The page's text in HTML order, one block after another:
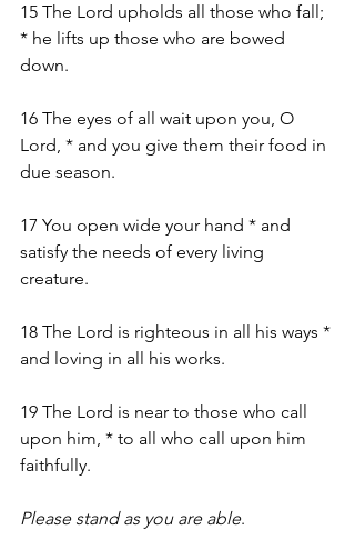
15 The Lord upholds all those who fall;
* he lifts up those who are bowed
down.
16 The eyes of all wait upon you, O
Lord, * and you give them their food in
due season.
17 You open wide your hand * and
satisfy the needs of every living
creature.
18 The Lord is righteous in all his ways *
and loving in all his works.
19 The Lord is near to those who call
upon him, * to all who call upon him
faithfully.
Please stand as you are able.